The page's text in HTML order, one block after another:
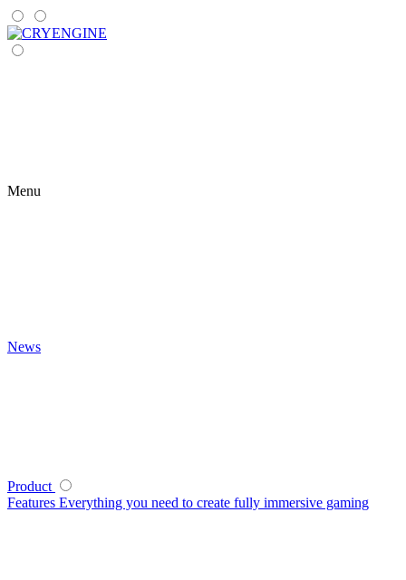
Menu
News
Product
Features Everything you need to create fully immersive gaming